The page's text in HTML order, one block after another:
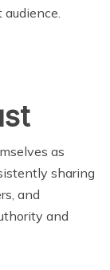
as
sharing
and
and